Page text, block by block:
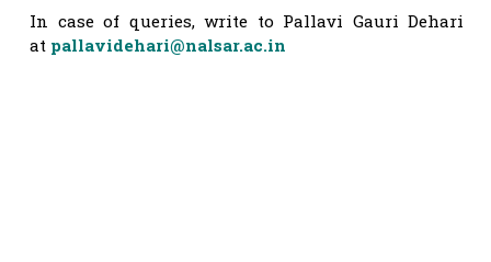
In case of queries, write to Pallavi Gauri Dehari
at pallavidehari@nalsar.ac.in